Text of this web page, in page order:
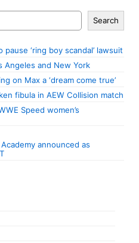
Search
‘ring boy scandal’ lawsuit
Angeles and New York
on Max a ‘dream come true’
fibula in AEW Collision match
Speed women’s
announced as